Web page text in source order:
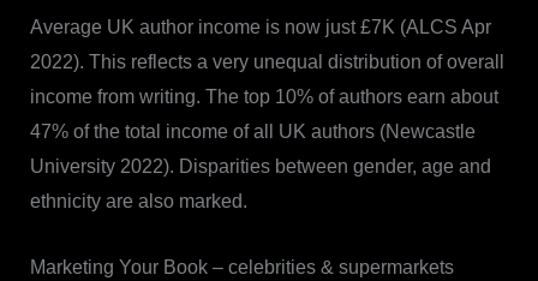
Average UK author income is now just £7K (ALCS Apr
2022). This reflects a very unequal distribution of overall
income from writing. The top 10% of authors earn about
47% of the total income of all UK authors (Newcastle
University 2022). Disparities between gender, age and
ethnicity are also marked.
Marketing Your Book – celebrities & supermarkets